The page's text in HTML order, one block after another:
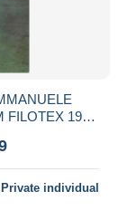
FILOTEX 1972
Private individual